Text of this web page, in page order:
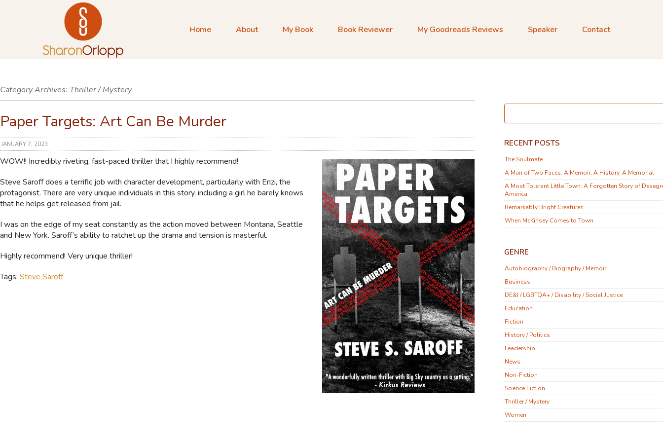
Home About My Book Book Reviewer My Goodreads Reviews Speaker Contact
Category Archives: Thriller / Mystery
Paper Targets: Art Can Be Murder
JANUARY 7, 2023
WOW!! Incredibly riveting, fast-paced thriller that I highly recommend!
Steve Saroff does a terrific job with character development, particularly with Enzi, the
protagonist. There are very unique individuals in this story, including a girl he barely knows
that he helps get released from jail.
I was on the edge of my seat constantly as the action moved between Montana, Seattle
and New York. Saroff’s ability to ratchet up the drama and tension is masterful.
Highly recommend! Very unique thriller!
Tags: Steve Saroff
RECENT POSTS
The Soulmate
A Man of Two Faces: A Memoir, A History, A Memorial
A Most Tolerant Little Town: A Forgotten Story of
America
Remarkably Bright Creatures
When McKinsey Comes to Town
GENRE
Autobiography / Biography / Memoir
Business
DE&I / LGBTQA+ / Disability / Social Justice
Education
Fiction
History / Politics
Leadership
News
Non-Fiction
Science Fiction
Thriller / Mystery
Women